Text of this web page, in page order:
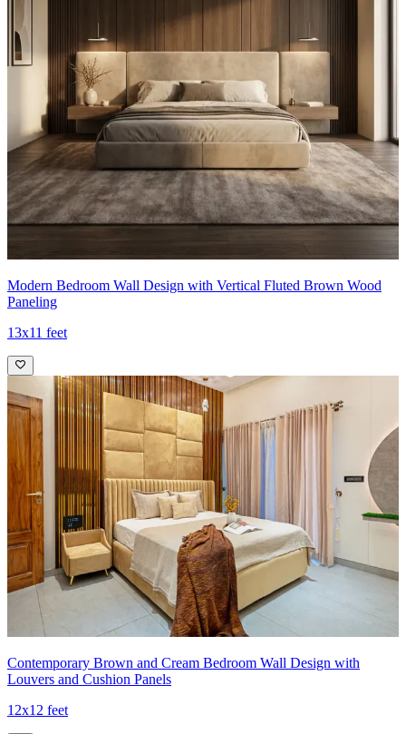
Modern Bedroom Wall Design with Vertical Fluted Brown Wood
Paneling
13x11 feet
Contemporary Brown and Cream Bedroom Wall Design with
Louvers and Cushion Panels
12x12 feet